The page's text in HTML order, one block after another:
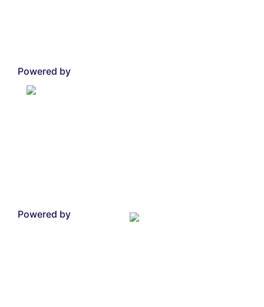
Powered by
Powered by